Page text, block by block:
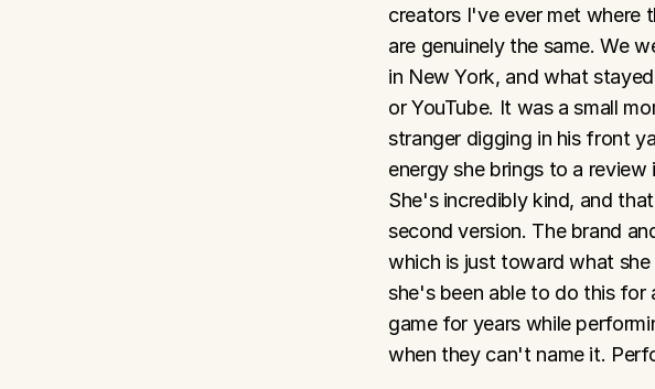
creators I've ever met where
are genuinely the same. We
in New York, and what
or YouTube. It was a small
stranger digging in his front
energy she brings to a
She's incredibly kind, and
second version. The brand
which is just toward what
she's been able to do this for
game for years while
when they can't name it.